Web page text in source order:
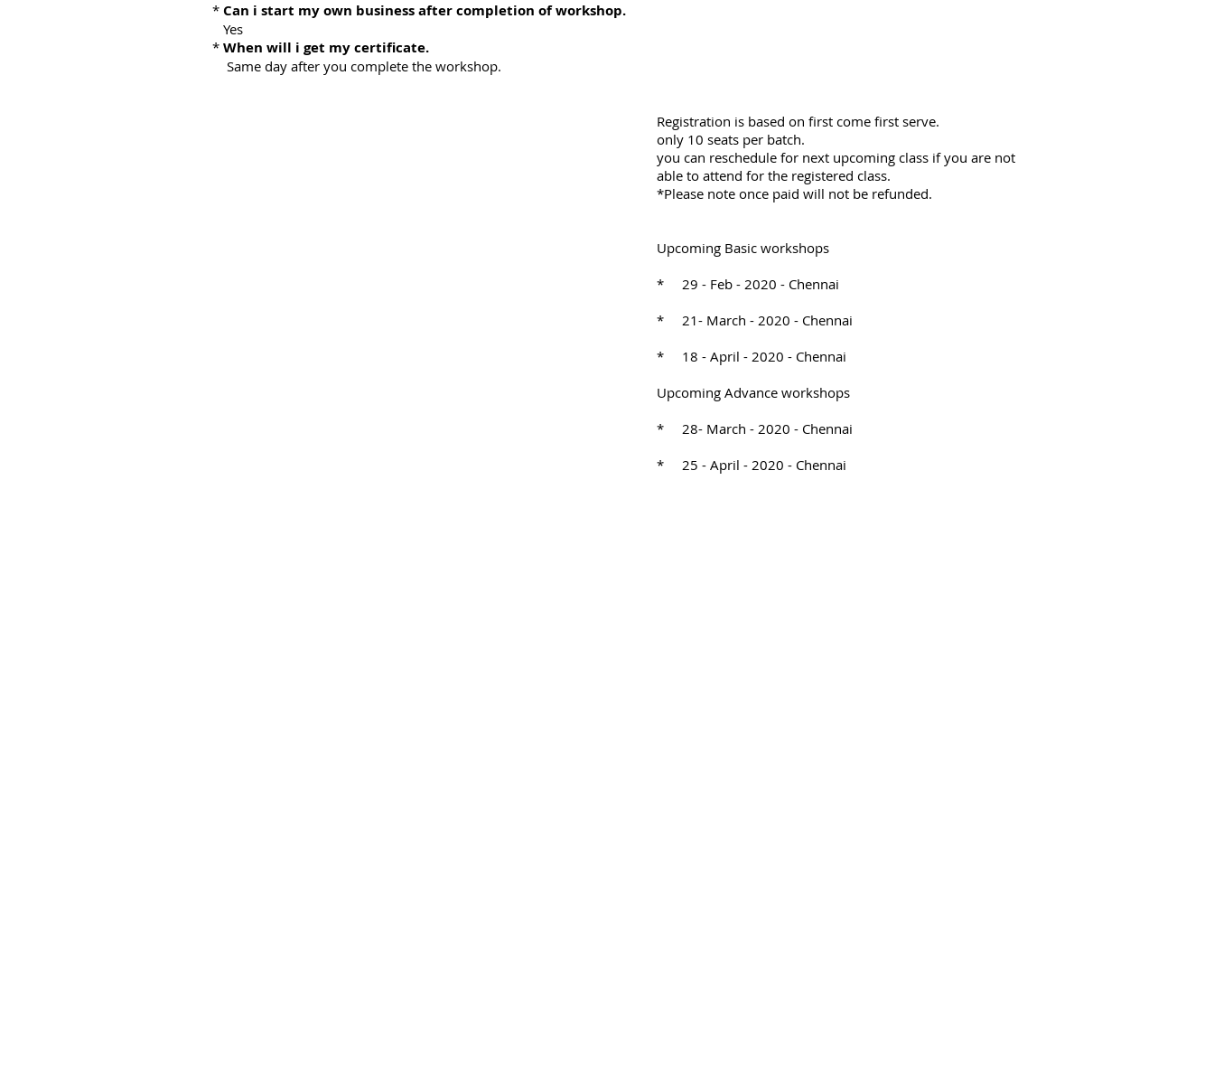
* Can i start my own business after completion of workshop.
Yes
* When will i get my certificate.
Same day after you complete the workshop.
Registration is based on first come first serve.
only 10 seats per batch.
you can reschedule for next upcoming class if you are not
able to attend for the registered class.
*Please note once paid will not be refunded.
Upcoming Basic workshops
* 29 - Feb - 2020 - Chennai
* 21- March - 2020 - Chennai
* 18 - April - 2020 - Chennai
Upcoming Advance workshops
* 28- March - 2020 - Chennai
* 25 - April - 2020 - Chennai